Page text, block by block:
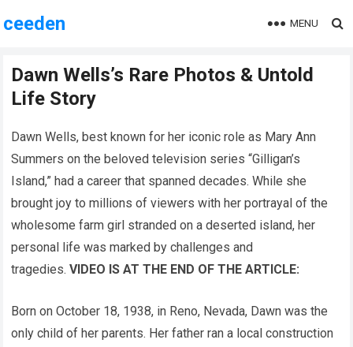
ceeden MENU
Dawn Wells’s Rare Photos & Untold
Life Story
Dawn Wells, best known for her iconic role as Mary Ann
Summers on the beloved television series “Gilligan’s
Island,” had a career that spanned decades. While she
brought joy to millions of viewers with her portrayal of the
wholesome farm girl stranded on a deserted island, her
personal life was marked by challenges and
tragedies.VIDEO IS AT THE END OF THE ARTICLE:
Born on October 18, 1938, in Reno, Nevada, Dawn was the
only child of her parents. Her father ran a local construction